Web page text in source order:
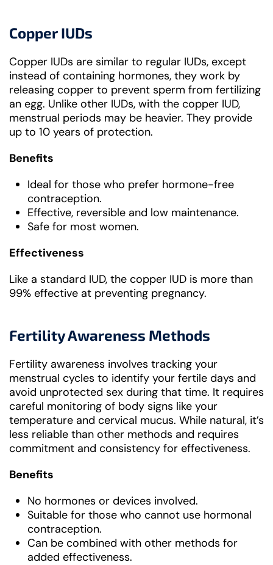
Copper IUDs
Copper IUDs are similar to regular IUDs, except
instead of containing hormones, they work by
releasing copper to prevent sperm from fertilizing
an egg. Unlike other IUDs, with the copper IUD,
menstrual periods may be heavier. They provide
up to 10 years of protection.
Benefits
Ideal for those who prefer hormone-free
contraception.
Effective, reversible and low maintenance.
Safe for most women.
Effectiveness
Like a standard IUD, the copper IUD is more than
99% effective at preventing pregnancy.
Fertility Awareness Methods
Fertility awareness involves tracking your
menstrual cycles to identify your fertile days and
avoid unprotected sex during that time. It requires
careful monitoring of body signs like your
temperature and cervical mucus. While natural, it’s
less reliable than other methods and requires
commitment and consistency for effectiveness.
Benefits
No hormones or devices involved.
Suitable for those who cannot use hormonal
contraception.
Can be combined with other methods for
added effectiveness.